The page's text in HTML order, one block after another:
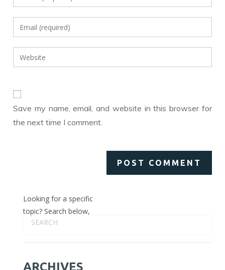
your
name
to
comment
Enter
your
email
address
Enter
your
URL
Save my name, email, and website in this browser for
the next time I comment.
Looking for a specific
topic? Search below,
ARCHIVES